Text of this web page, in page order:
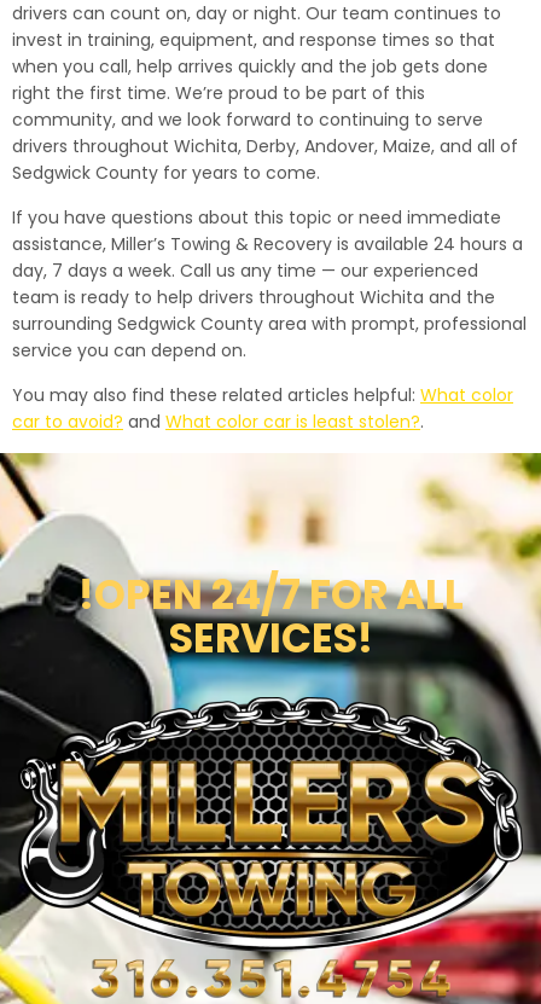
drivers can count on, day or night. Our team continues to
invest in training, equipment, and response times so that
when you call, help arrives quickly and the job gets done
right the first time. We’re proud to be part of this
community, and we look forward to continuing to serve
drivers throughout Wichita, Derby, Andover, Maize, and all of
Sedgwick County for years to come.
If you have questions about this topic or need immediate
assistance, Miller’s Towing & Recovery is available 24 hours a
day, 7 days a week. Call us any time — our experienced
team is ready to help drivers throughout Wichita and the
surrounding Sedgwick County area with prompt, professional
service you can depend on.
You may also find these related articles helpful: What color
car to avoid? and What color car is least stolen?.
!OPEN 24/7 FOR ALL
SERVICES!